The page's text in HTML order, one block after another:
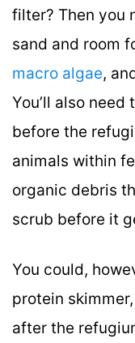
filter? Then you
sand and room
macro algae,
You’ll also
before the
animals within
organic debris
scrub before it
You could,
protein
after the